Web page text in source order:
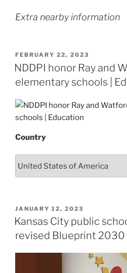
Extra nearby information
POSTED
ON
FEBRUARY 22, 2023
NDDPI honor Ray and
elementary schools |
Country
POSTED
ON
JANUARY 12, 2023
Kansas City public
revised Blueprint 2030